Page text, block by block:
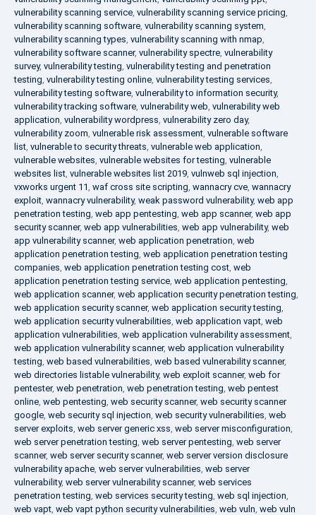
vulnerability scanning service, vulnerability scanning service pricing,
vulnerability scanning software, vulnerability scanning system,
vulnerability scanning types, vulnerability scanning with nmap,
vulnerability software scanner, vulnerability spectre, vulnerability
survey, vulnerability testing, vulnerability testing and penetration
testing, vulnerability testing online, vulnerability testing services,
vulnerability testing software, vulnerability to information security,
vulnerability tracking software, vulnerability web, vulnerability web
application, vulnerability wordpress, vulnerability zero day,
vulnerability zoom, vulnerable risk assessment, vulnerable software
list, vulnerable to security threats, vulnerable web application,
vulnerable websites, vulnerable websites for testing, vulnerable
websites list, vulnerable websites list 2019, vulnweb sql injection,
vxworks urgent 11, waf cross site scripting, wannacry cve, wannacry
exploit, wannacry vulnerability, weak password vulnerability, web app
penetration testing, web app pentesting, web app scanner, web app
security scanner, web app vulnerabilities, web app vulnerability, web
app vulnerability scanner, web application penetration, web
application penetration testing, web application penetration testing
companies, web application penetration testing cost, web
application penetration testing service, web application pentesting,
web application scanner, web application security penetration testing,
web application security scanner, web application security testing,
web application security vulnerabilities, web application vapt, web
application vulnerabilities, web application vulnerability assessment,
web application vulnerability scanner, web application vulnerability
testing, web based vulnerabilities, web based vulnerability scanner,
web directories listable vulnerability, web exploit scanner, web for
pentester, web penetration, web penetration testing, web pentest
online, web pentesting, web security scanner, web security scanner
google, web security sql injection, web security vulnerabilities, web
server exploits, web server generic xss, web server misconfiguration,
web server penetration testing, web server pentesting, web server
scanner, web server security scanner, web server version disclosure
vulnerability apache, web server vulnerabilities, web server
vulnerability, web server vulnerability scanner, web services
penetration testing, web services security testing, web sql injection,
web vapt, web vapt python security vulnerabilities, web vuln, web vuln